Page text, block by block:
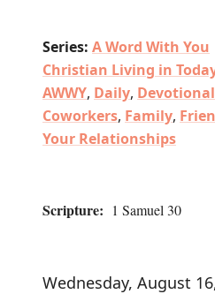
Series: A Word With You
Christian Living in
AWWY, Daily, Devotional
Coworkers, Family,
Your Relationships
Scripture: 1 Samuel 30
Wednesday, August